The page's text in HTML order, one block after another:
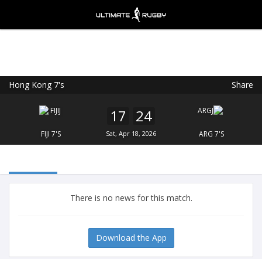
Hong Kong 7's Share
FIJI 7'S
17 24
Sat, Apr 18, 2026 ARG 7'S
There is no news for this match.
Download the App
FREE - In Google Play